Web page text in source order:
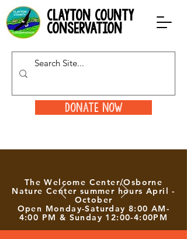
clayton county
conservation
Donate Now
The Welcome Center/Osborne
Nature Center summer hours April -
October
Open Monday-Saturday 8:00 AM-
4:00 PM & Sunday 12:00-4:00PM